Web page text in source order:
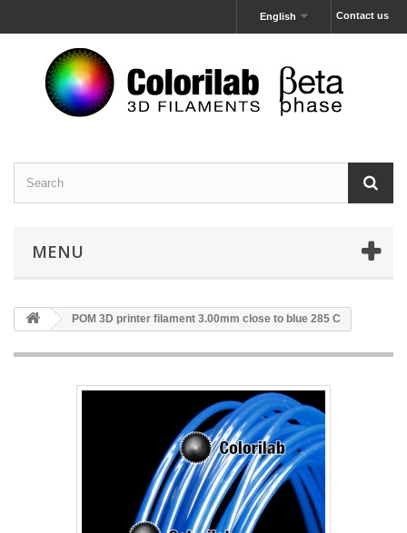
Contact us
English
MENU
POM 3D printer filament 3.00mm close to blue 285 C